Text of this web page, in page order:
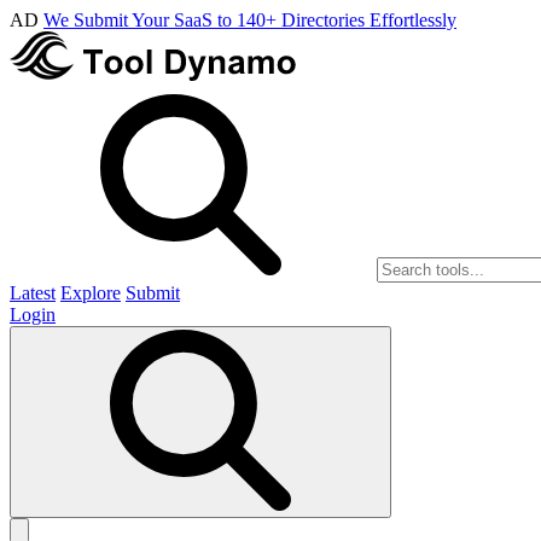
AD We Submit Your SaaS to 140+ Directories Effortlessly
Latest Explore Submit
Login